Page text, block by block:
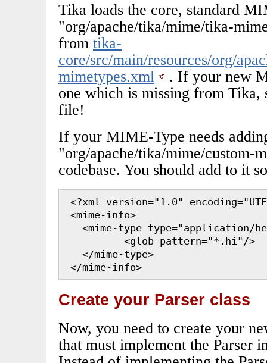
Tika loads the core, standard
"org/apache/tika/mime/tika-
from tika-
core/src/main/resources/org/
mimetypes.xml
. If your new
one which is missing from Tika,
file!
If your MIME-Type needs
"org/apache/tika/mime/custom-
codebase. You should add to it
<?xml version="1.0"
<mime-info>
<mime-type type="application/
          <glob pattern="*.hi"/>
   </mime-type>
</mime-info>
Create your Parser class
Now, you need to create your
that must implement the Parser